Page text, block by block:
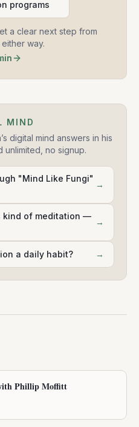
programs
a clear next step from
way.
MIND
digital mind answers in his
no signup.
"Mind Like Fungi"
→
kind of meditation —
→
a daily habit? →
Phillip Moffitt